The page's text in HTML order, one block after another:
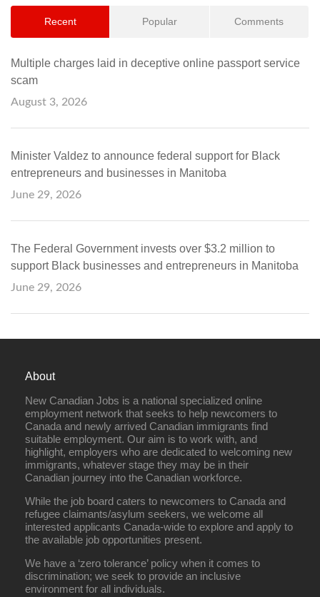
Recent Popular Comments
Multiple charges laid in deceptive online passport service
scam
August 3, 2026
Minister Valdez to announce federal support for Black
entrepreneurs and businesses in Manitoba
June 29, 2026
The Federal Government invests over $3.2 million to
support Black businesses and entrepreneurs in Manitoba
June 29, 2026
About
New Canadian Jobs is a national specialized online
employment network that seeks to help newcomers to
Canada and newly arrived Canadian immigrants find
suitable employment. Our aim is to work with, and
highlight, employers who are dedicated to welcoming new
immigrants, whatever stage they may be in their
Canadian journey into the Canadian workforce.
While the job board caters to newcomers to Canada and
refugee claimants/asylum seekers, we welcome all
interested applicants Canada-wide to explore and apply to
the available job opportunities present.
We have a ‘zero tolerance’ policy when it comes to
discrimination; we seek to provide an inclusive
environment for all individuals.